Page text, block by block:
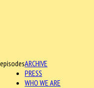
ARCHIVE
PRESS
WHO WE ARE